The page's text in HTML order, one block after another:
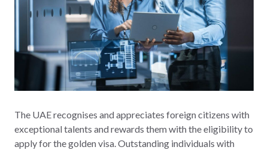
The UAE recognises and appreciates foreign citizens with
exceptional talents and rewards them with the eligibility to
apply for the golden visa. Outstanding individuals with